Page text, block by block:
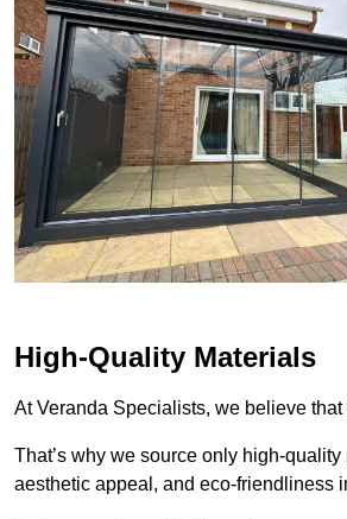
High-Quality Materials
At Veranda Specialists, we believe
That’s why we source only high-
aesthetic appeal, and eco-friendliness